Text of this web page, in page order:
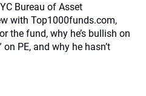
Bureau of Asset
with Top1000funds.com,
the fund, why he’s bullish on
PE, and why he hasn’t